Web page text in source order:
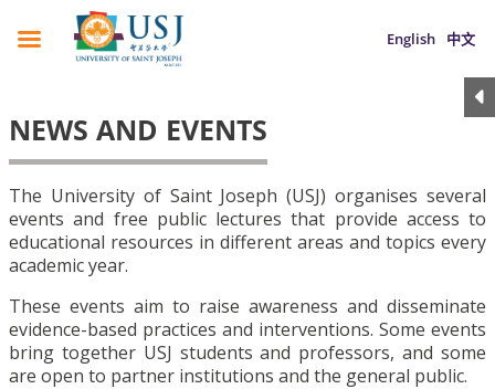
English 中文
NEWS AND EVENTS
The University of Saint Joseph (USJ) organises several
events and free public lectures that provide access to
educational resources in different areas and topics every
academic year.
These events aim to raise awareness and disseminate
evidence-based practices and interventions. Some events
bring together USJ students and professors, and some
are open to partner institutions and the general public.